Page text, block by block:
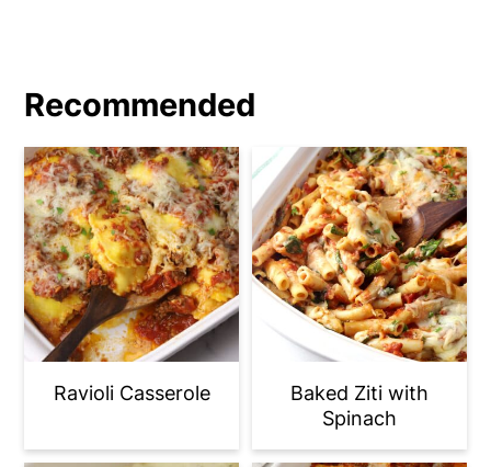
Recommended
Ravioli Casserole
Baked Ziti with
Spinach